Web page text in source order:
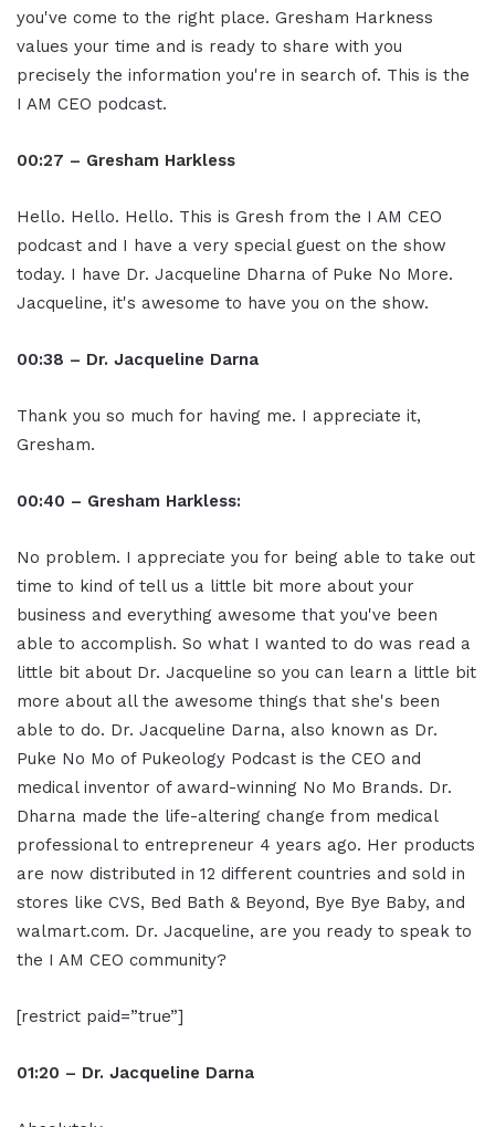
you've come to the right place. Gresham Harkness
values your time and is ready to share with you
precisely the information you're in search of. This is the
I AM CEO podcast.
00:27 – Gresham Harkless
Hello. Hello. Hello. This is Gresh from the I AM CEO
podcast and I have a very special guest on the show
today. I have Dr. Jacqueline Dharna of Puke No More.
Jacqueline, it's awesome to have you on the show.
00:38 – Dr. Jacqueline Darna
Thank you so much for having me. I appreciate it,
Gresham.
00:40 – Gresham Harkless:
No problem. I appreciate you for being able to take out
time to kind of tell us a little bit more about your
business and everything awesome that you've been
able to accomplish. So what I wanted to do was read a
little bit about Dr. Jacqueline so you can learn a little bit
more about all the awesome things that she's been
able to do. Dr. Jacqueline Darna, also known as Dr.
Puke No Mo of Pukeology Podcast is the CEO and
medical inventor of award-winning No Mo Brands. Dr.
Dharna made the life-altering change from medical
professional to entrepreneur 4 years ago. Her products
are now distributed in 12 different countries and sold in
stores like CVS, Bed Bath & Beyond, Bye Bye Baby, and
walmart.com. Dr. Jacqueline, are you ready to speak to
the I AM CEO community?
[restrict paid=”true”]
01:20 – Dr. Jacqueline Darna